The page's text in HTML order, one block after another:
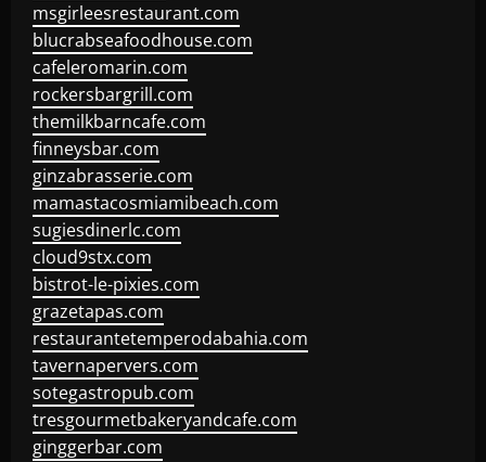
msgirleesrestaurant.com
blucrabseafoodhouse.com
cafeleromarin.com
rockersbargrill.com
themilkbarncafe.com
finneysbar.com
ginzabrasserie.com
mamastacosmiamibeach.com
sugiesdinerlc.com
cloud9stx.com
bistrot-le-pixies.com
grazetapas.com
restaurantetemperodabahia.com
tavernapervers.com
sotegastropub.com
tresgourmetbakeryandcafe.com
ginggerbar.com